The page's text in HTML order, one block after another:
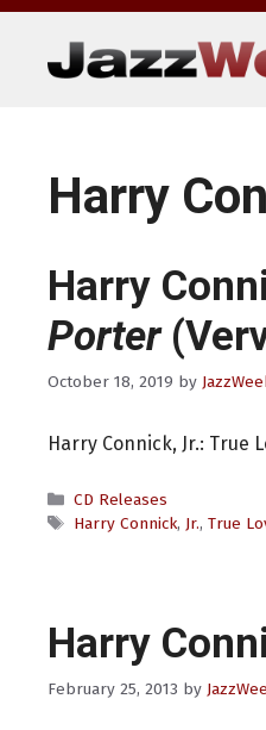
Skip
content
Harry
Harry
Porter
October 18, 2019 by
Harry Connick, Jr.: True
Categories
CD Releases
Tags
Harry Connick, Jr., True
Harry
February 25, 2013 by